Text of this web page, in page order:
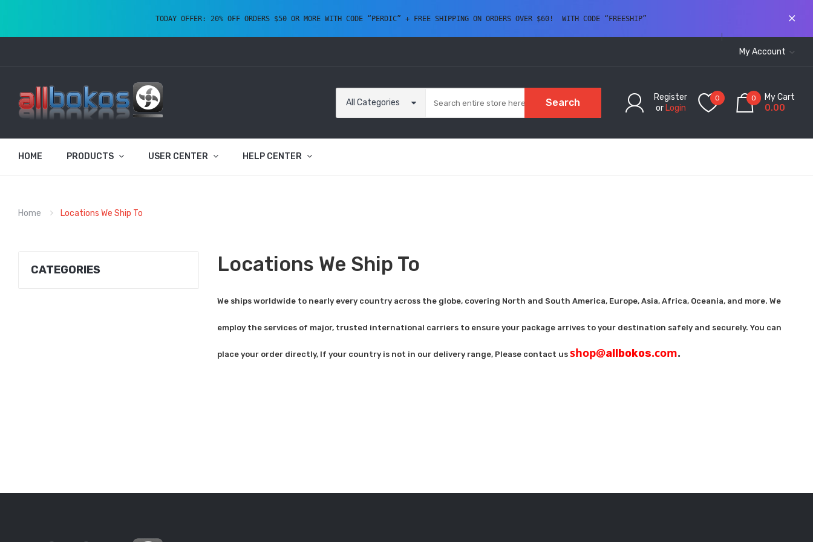
TODAY OFFER: 20% OFF ORDERS $50 OR MORE WITH CODE “PERDIC” + FREE SHIPPING ON ORDERS OVER $60!  WITH CODE “FREESHIP”
My Account
All Categories Search
Register
or Login
0 0
My Cart
0.00
HOME PRODUCTS USER CENTER HELP CENTER
Home Locations We Ship To
CATEGORIES Locations We Ship To
We ships worldwide to nearly every country across the globe, covering North and South America, Europe, Asia, Africa, Oceania, and more. We
employ the services of major, trusted international carriers to ensure your package arrives to your destination safely and securely. You can
place your order directly, If your country is not in our delivery range, Please contact us shop@allbokos.com.